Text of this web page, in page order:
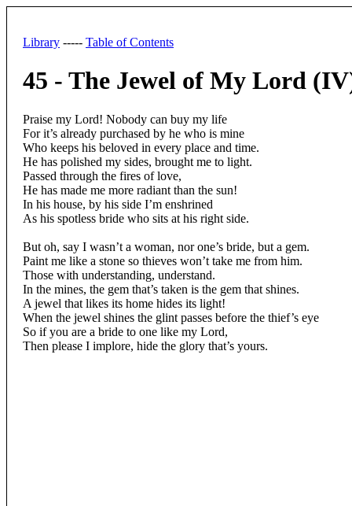
Library ----- Table of Contents
45 - The Jewel of My Lord
Praise my Lord! Nobody can buy my life
For it’s already purchased by he who is mine
Who keeps his beloved in every place and time.
He has polished my sides, brought me to light.
Passed through the fires of love,
He has made me more radiant than the sun!
In his house, by his side I’m enshrined
As his spotless bride who sits at his right side.
But oh, say I wasn’t a woman, nor one’s bride, but a gem.
Paint me like a stone so thieves won’t take me from him.
Those with understanding, understand.
In the mines, the gem that’s taken is the gem that shines.
A jewel that likes its home hides its light!
When the jewel shines the glint passes before the thief’s eye
So if you are a bride to one like my Lord,
Then please I implore, hide the glory that’s yours.